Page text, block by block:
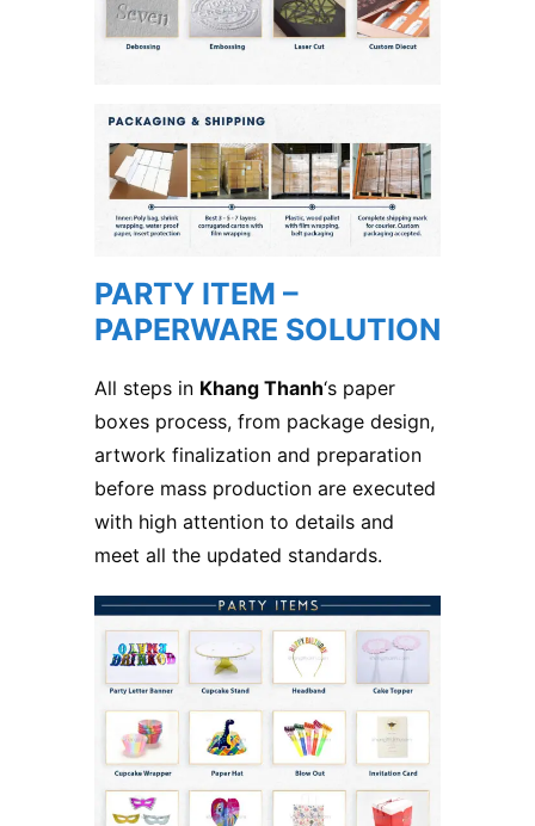
PARTY ITEM –
PAPERWARE SOLUTION
All steps in Khang Thanh‘s paper
boxes process, from package design,
artwork finalization and preparation
before mass production are executed
with high attention to details and
meet all the updated standards.